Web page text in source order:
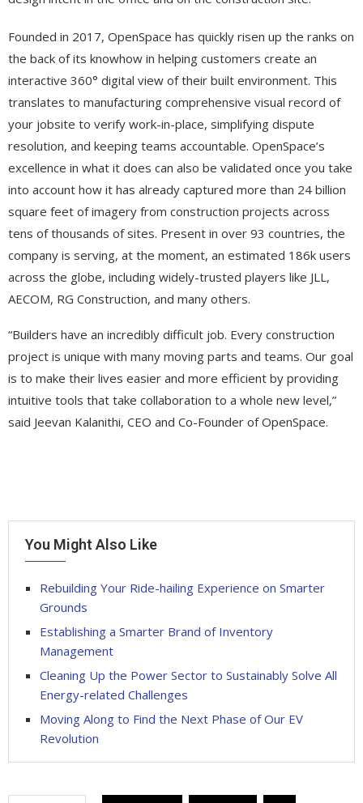
Founded in 2017, OpenSpace has quickly risen up the ranks on
the back of its knowhow in helping customers create an
interactive 360° digital view of their built environment. This
translates to manufacturing comprehensive visual record of
your jobsite to verify work-in-place, simplifying dispute
resolution, and keeping teams accountable. OpenSpace’s
excellence in what it does can also be validated once you take
into account how it has already captured more than 24 billion
square feet of imagery from construction projects across
tens of thousands of sites. Present in over 93 countries, the
company is serving, at the moment, an estimated 186k users
across the globe, including widely-trusted players like JLL,
AECOM, RG Construction, and many others.
“Builders have an incredibly difficult job. Every construction
project is unique with many moving parts and teams. Our goal
is to make their lives easier and more efficient by providing
intuitive tools that take collaboration to a whole new level,”
said Jeevan Kalanithi, CEO and Co-Founder of OpenSpace.
You Might Also Like
Rebuilding Your Ride-hailing Experience on Smarter
Grounds
Establishing a Smarter Brand of Inventory
Management
Cleaning Up the Power Sector to Sustainably Solve All
Energy-related Challenges
Moving Along to Find the Next Phase of Our EV
Revolution